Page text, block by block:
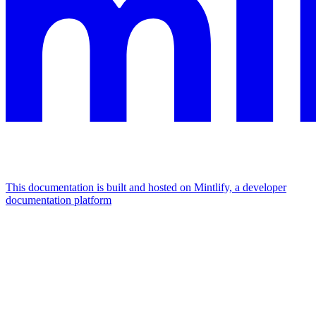
This documentation is built and hosted on Mintlify, a developer
documentation platform